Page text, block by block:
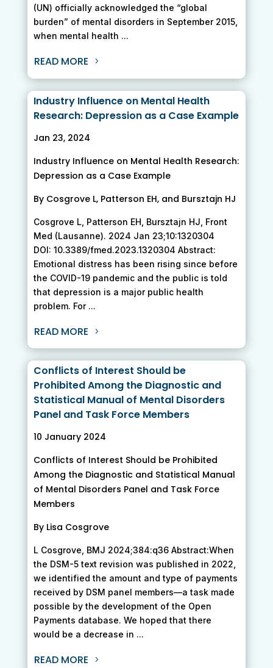
(UN) officially acknowledged the “global
burden” of mental disorders in September 2015,
when mental health ...
READ MORE
Industry Influence on Mental Health
Research: Depression as a Case Example
Jan 23, 2024
Industry Influence on Mental Health Research:
Depression as a Case Example
By Cosgrove L, Patterson EH, and Bursztajn HJ
Cosgrove L, Patterson EH, Bursztajn HJ, Front
Med (Lausanne). 2024 Jan 23;10:1320304
DOI: 10.3389/fmed.2023.1320304 Abstract:
Emotional distress has been rising since before
the COVID-19 pandemic and the public is told
that depression is a major public health
problem. For ...
READ MORE
Conflicts of Interest Should be
Prohibited Among the Diagnostic and
Statistical Manual of Mental Disorders
Panel and Task Force Members
10 January 2024
Conflicts of Interest Should be Prohibited
Among the Diagnostic and Statistical Manual
of Mental Disorders Panel and Task Force
Members
By Lisa Cosgrove
L Cosgrove, BMJ 2024;384:q36 Abstract:When
the DSM-5 text revision was published in 2022,
we identified the amount and type of payments
received by DSM panel members—a task made
possible by the development of the Open
Payments database. We hoped that there
would be a decrease in ...
READ MORE